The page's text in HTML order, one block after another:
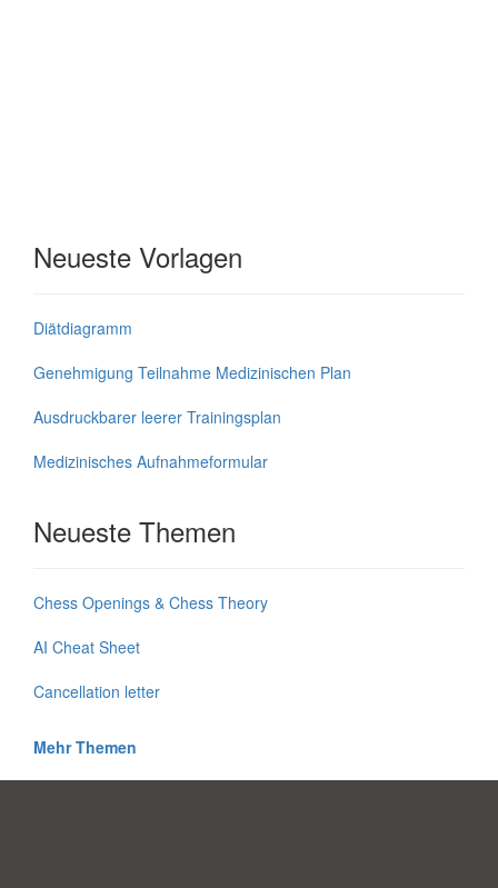
Neueste Vorlagen
Diätdiagramm
Genehmigung Teilnahme Medizinischen Plan
Ausdruckbarer leerer Trainingsplan
Medizinisches Aufnahmeformular
Neueste Themen
Chess Openings & Chess Theory
AI Cheat Sheet
Cancellation letter
Mehr Themen